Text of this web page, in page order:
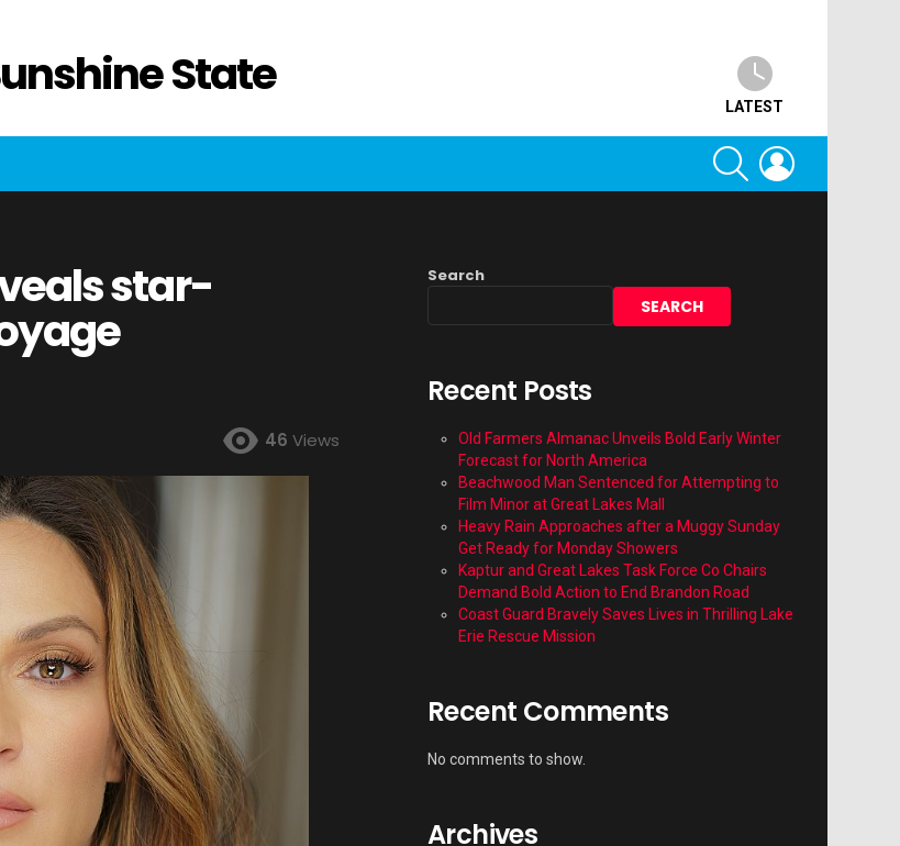
State
LATEST
SEARCH
star-
46 Views
Search
SEARCH
Recent Posts
Old Farmers Almanac Unveils Bold Early Winter
Forecast for North America
Beachwood Man Sentenced for Attempting to
Film Minor at Great Lakes Mall
Heavy Rain Approaches after a Muggy Sunday
Get Ready for Monday Showers
Kaptur and Great Lakes Task Force Co Chairs
Demand Bold Action to End Brandon Road
Coast Guard Bravely Saves Lives in Thrilling Lake
Erie Rescue Mission
Recent Comments
No comments to show.
Archives